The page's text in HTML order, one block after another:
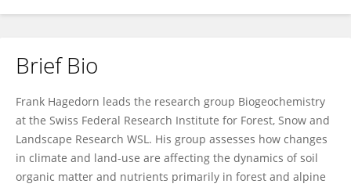
Frank Hagedorn
Brief Bio
Frank Hagedorn leads the research group Biogeochemistry
at the Swiss Federal Research Institute for Forest, Snow and
Landscape Research WSL. His group assesses how changes
in climate and land-use are affecting the dynamics of soil
organic matter and nutrients primarily in forest and alpine